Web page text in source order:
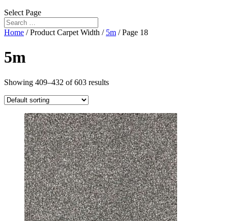
Select Page
Home / Product Carpet Width / 5m / Page 18
5m
Showing 409–432 of 603 results